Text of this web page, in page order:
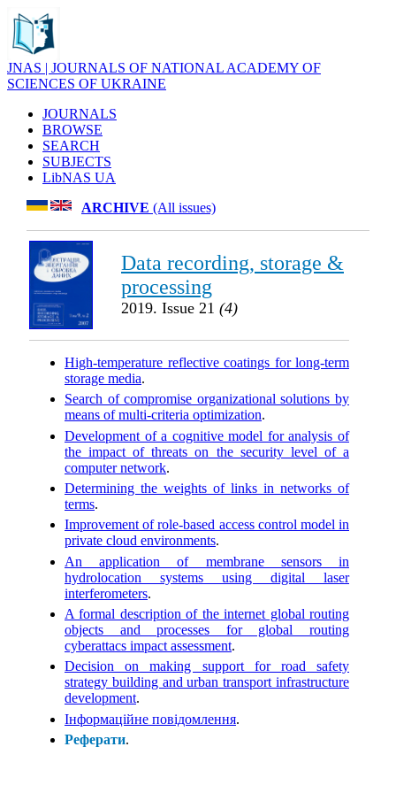
JNAS | JOURNALS OF NATIONAL ACADEMY OF
SCIENCES OF UKRAINE
JOURNALS
BROWSE
SEARCH
SUBJECTS
LibNAS UA
ARCHIVE (All issues)
Data recording, storage &
processing
2019. Issue 21 (4)
High-temperature reflective coatings for long-term
storage media.
Search of compromise organizational solutions by
means of multi-criteria optimization.
Development of a cognitive model for analysis of
the impact of threats on the security level of a
computer network.
Determining the weights of links in networks of
terms.
Improvement of role-based access control model in
private cloud environments.
An application of membrane sensors in
hydrolocation systems using digital laser
interferometers.
A formal description of the internet global routing
objects and processes for global routing
cyberattacs impact assessment.
Decision on making support for road safety
strategy building and urban transport infrastructure
development.
Інформаційне повідомлення.
Реферати.